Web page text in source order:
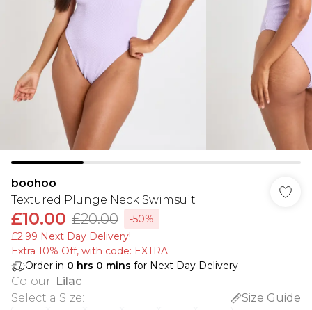
boohoo
Textured Plunge Neck Swimsuit
£10.00 £20.00
-50%
£2.99 Next Day Delivery!
Extra 10% Off, with code: EXTRA
Order in 0 hrs 0 mins for Next Day Delivery
Colour: Lilac
Select a Size:
Size Guide